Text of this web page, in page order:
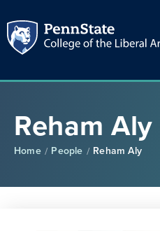
Reham Aly
Home / People / Reham Aly